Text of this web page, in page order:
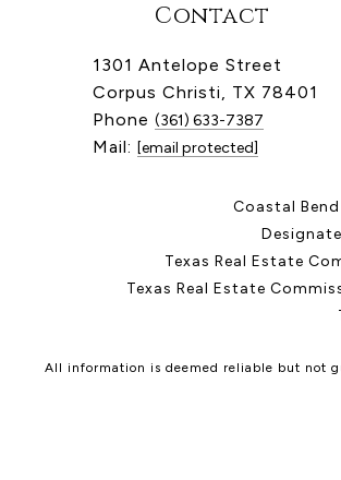
Contact
1301 Antelope Street
Corpus Christi, TX 78401
Phone (361) 633-7387
Mail: [email protected]
Coastal Bend
Texas Real Estate
Texas Real Estate
All information is deemed reliable but not